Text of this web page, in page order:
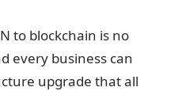
to blockchain is no
every business can
upgrade that all